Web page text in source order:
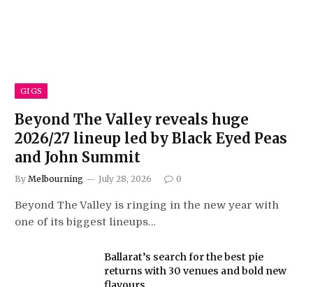
GIGS
Beyond The Valley reveals huge
2026/27 lineup led by Black Eyed Peas
and John Summit
By Melbourning July 28, 2026 0
Beyond The Valley is ringing in the new year with
one of its biggest lineups…
Ballarat’s search for the best pie
returns with 30 venues and bold new